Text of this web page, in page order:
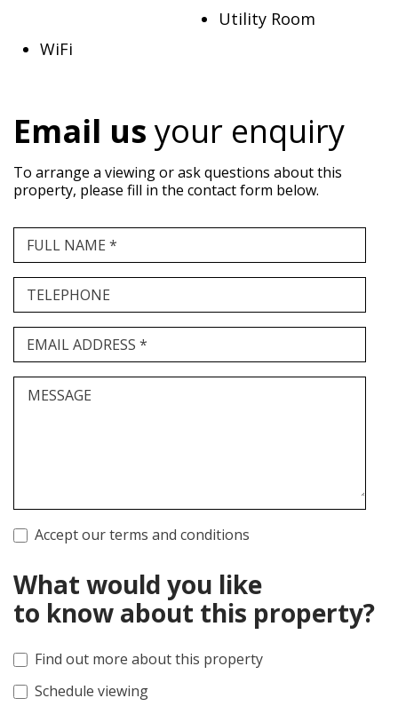
Utility Room
WiFi
Email usyour enquiry
To arrange a viewing or ask questions about this
property, please fill in the contact form below.
FULL NAME *
TELEPHONE
EMAIL ADDRESS *
MESSAGE
Accept our terms and conditions
What would you like
to know about this property?
Find out more about this property
Schedule viewing